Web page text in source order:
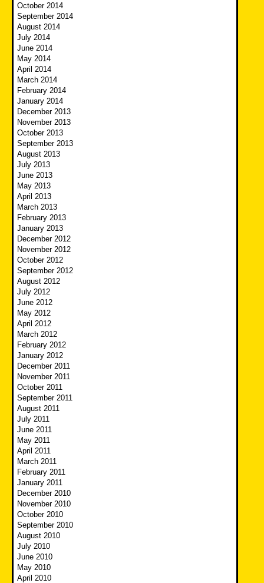
October 2014
September 2014
August 2014
July 2014
June 2014
May 2014
April 2014
March 2014
February 2014
January 2014
December 2013
November 2013
October 2013
September 2013
August 2013
July 2013
June 2013
May 2013
April 2013
March 2013
February 2013
January 2013
December 2012
November 2012
October 2012
September 2012
August 2012
July 2012
June 2012
May 2012
April 2012
March 2012
February 2012
January 2012
December 2011
November 2011
October 2011
September 2011
August 2011
July 2011
June 2011
May 2011
April 2011
March 2011
February 2011
January 2011
December 2010
November 2010
October 2010
September 2010
August 2010
July 2010
June 2010
May 2010
April 2010